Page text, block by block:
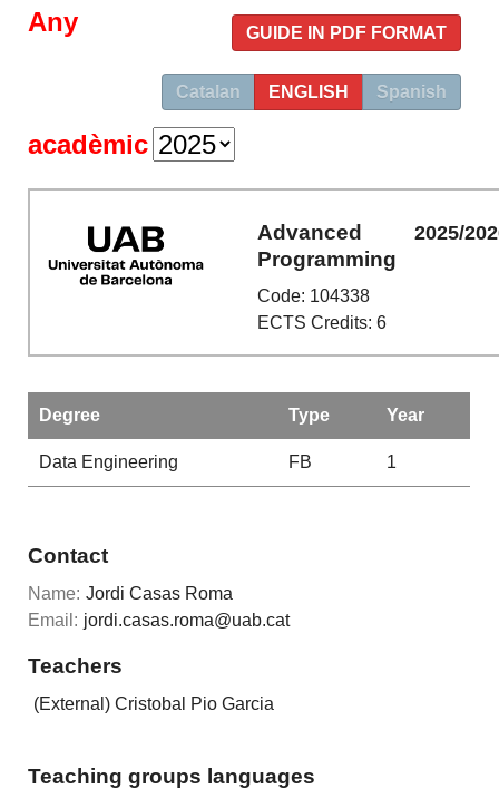
GUIDE IN PDF FORMAT
Catalan ENGLISH Spanish
Any
acadèmic
Advanced
Programming
Code: 104338
ECTS Credits: 6
2025/
Degree Type Year
Data Engineering FB 1
Contact
Name: Jordi Casas Roma
Email: jordi.casas.roma@uab.cat
Teachers
(External) Cristobal Pio Garcia
Teaching groups languages